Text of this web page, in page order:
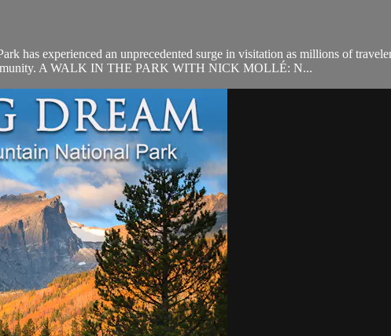
has experienced an unprecedented surge in visitation as millions of
A WALK IN THE PARK WITH NICK MOLLÉ: N...